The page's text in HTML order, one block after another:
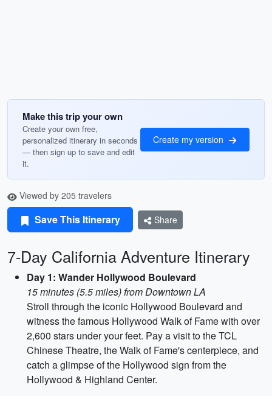
Make this trip your own
Create your own free,
personalized itinerary in seconds
— then sign up to save and edit
it.
Create my version
Viewed by 205 travelers
Save This Itinerary Share
7-Day California Adventure Itinerary
Day 1: Wander Hollywood Boulevard
15 minutes (5.5 miles) from Downtown LA
Stroll through the iconic Hollywood Boulevard and
witness the famous Hollywood Walk of Fame with over
2,600 stars under your feet. Pay a visit to the TCL
Chinese Theatre, the Walk of Fame's centerpiece, and
catch a glimpse of the Hollywood sign from the
Hollywood & Highland Center.